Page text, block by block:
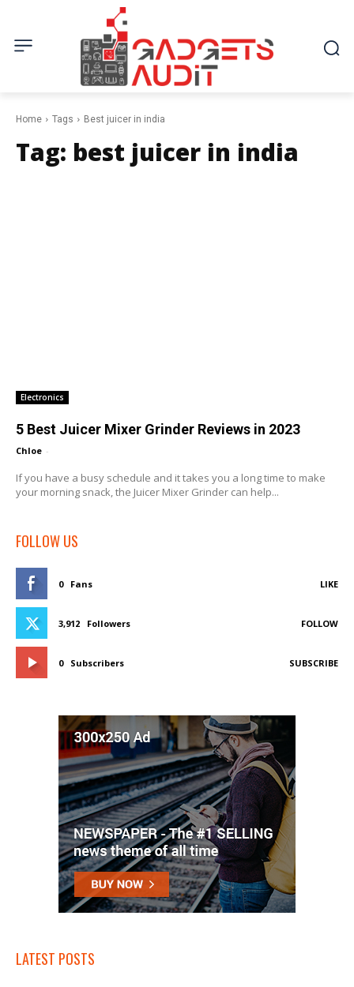
Home Tags Best juicer in india
Tag: best juicer in india
Electronics
5 Best Juicer Mixer Grinder Reviews in 2023
Chloe -
If you have a busy schedule and it takes you a long time to make
your morning snack, the Juicer Mixer Grinder can help...
FOLLOW US
0 Fans LIKE
3,912 Followers FOLLOW
0 Subscribers SUBSCRIBE
LATEST POSTS